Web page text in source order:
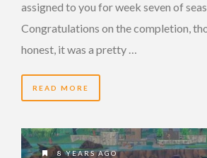
assigned to you for week seven of
Congratulations on the completion,
honest, it was a pretty …
READ MORE
8 YEARS AGO